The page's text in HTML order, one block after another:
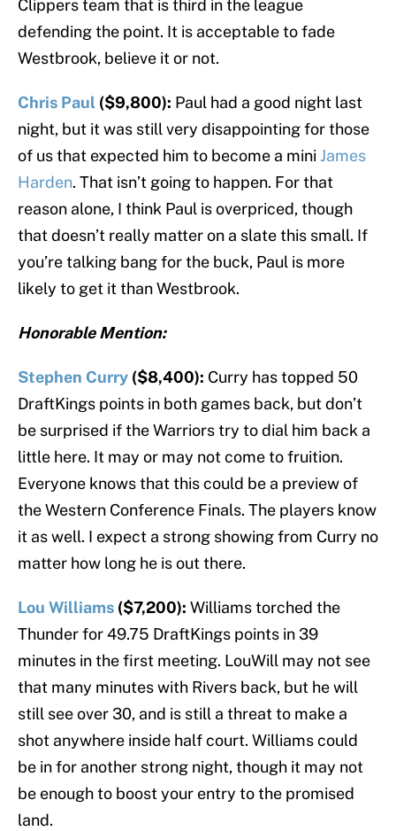
Clippers team that is third in the league
defending the point. It is acceptable to fade
Westbrook, believe it or not.
Chris Paul ($9,800): Paul had a good night last
night, but it was still very disappointing for those
of us that expected him to become a mini James
Harden. That isn’t going to happen. For that
reason alone, I think Paul is overpriced, though
that doesn’t really matter on a slate this small. If
you’re talking bang for the buck, Paul is more
likely to get it than Westbrook.
Honorable Mention:
Stephen Curry ($8,400): Curry has topped 50
DraftKings points in both games back, but don’t
be surprised if the Warriors try to dial him back a
little here. It may or may not come to fruition.
Everyone knows that this could be a preview of
the Western Conference Finals. The players know
it as well. I expect a strong showing from Curry no
matter how long he is out there.
Lou Williams ($7,200): Williams torched the
Thunder for 49.75 DraftKings points in 39
minutes in the first meeting. LouWill may not see
that many minutes with Rivers back, but he will
still see over 30, and is still a threat to make a
shot anywhere inside half court. Williams could
be in for another strong night, though it may not
be enough to boost your entry to the promised
land.